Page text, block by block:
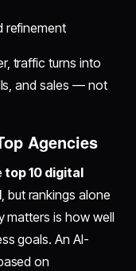
refinement
traffic turns into
and sales — not
Agencies
top 10 digital
, but rankings alone
matters is how well
goals. An AI-
on